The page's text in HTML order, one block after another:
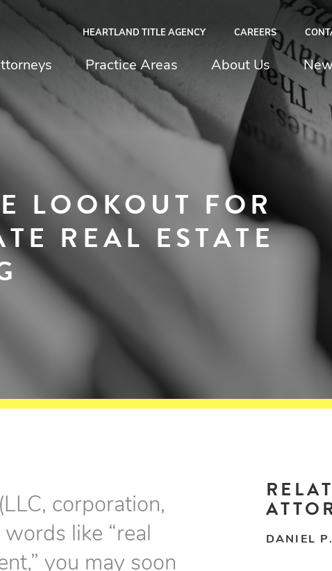
HEARTLAND TITLE AGENCY CAREERS
Practice Areas About Us
LOOKOUT FOR
REAL ESTATE
corporation,
like “real
you may soon
DANIEL